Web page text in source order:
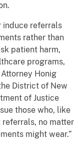
induce referrals
rather than
patient harm,
programs,
Honig
District of New
of Justice
those who, like
referrals, no matter
might wear.”